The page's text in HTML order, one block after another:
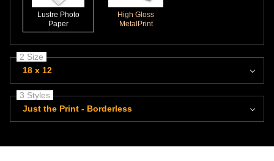
Lustre Photo
Paper
High Gloss
MetalPrint
2 Size
18 x 12
3 Styles
Just the Print - Borderless